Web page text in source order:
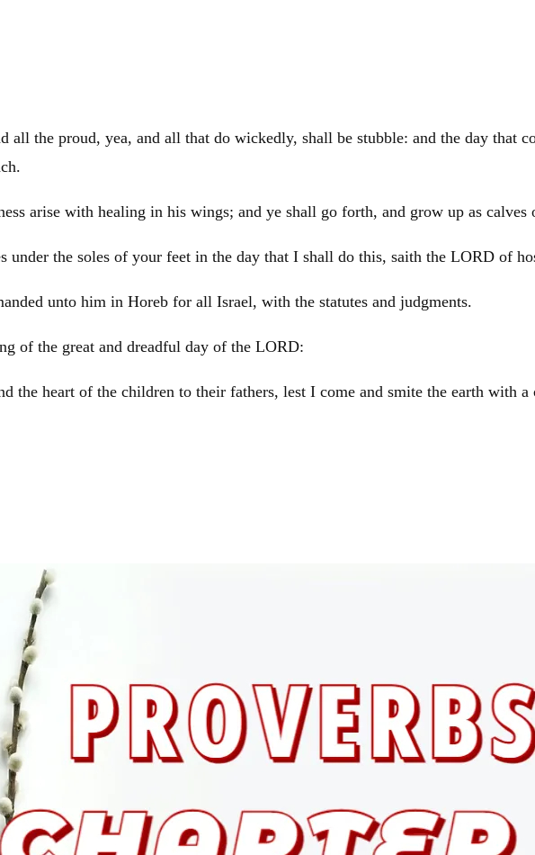
all the proud, yea, and all that do wickedly, shall be stubble: and the day that
arise with healing in his wings; and ye shall go forth, and grow up as calves
under the soles of your feet in the day that I shall do this, saith the LORD of
unto him in Horeb for all Israel, with the statutes and judgments.
of the great and dreadful day of the LORD:
the heart of the children to their fathers, lest I come and smite the earth with a